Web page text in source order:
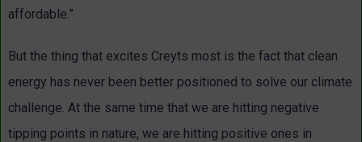
affordable.”
But the thing that excites Creyts most is the fact that clean
energy has never been better positioned to solve our climate
challenge. At the same time that we are hitting negative
tipping points in nature, we are hitting positive ones in